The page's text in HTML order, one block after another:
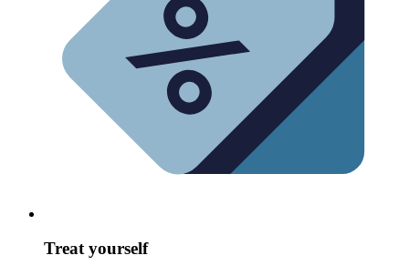
Treat yourself